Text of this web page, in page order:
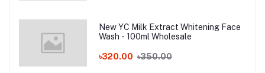
New YC Milk Extract Whitening Face
Wash - 100ml Wholesale
৳320.00 ৳350.00